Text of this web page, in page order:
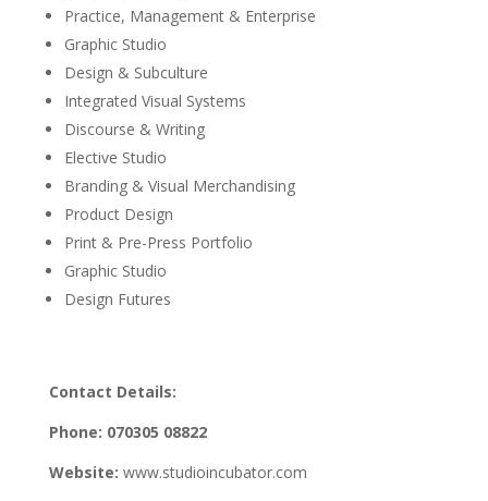
Practice, Management & Enterprise
Graphic Studio
Design & Subculture
Integrated Visual Systems
Discourse & Writing
Elective Studio
Branding & Visual Merchandising
Product Design
Print & Pre-Press Portfolio
Graphic Studio
Design Futures
Contact Details:
Phone: 070305 08822
Website: www.studioincubator.com